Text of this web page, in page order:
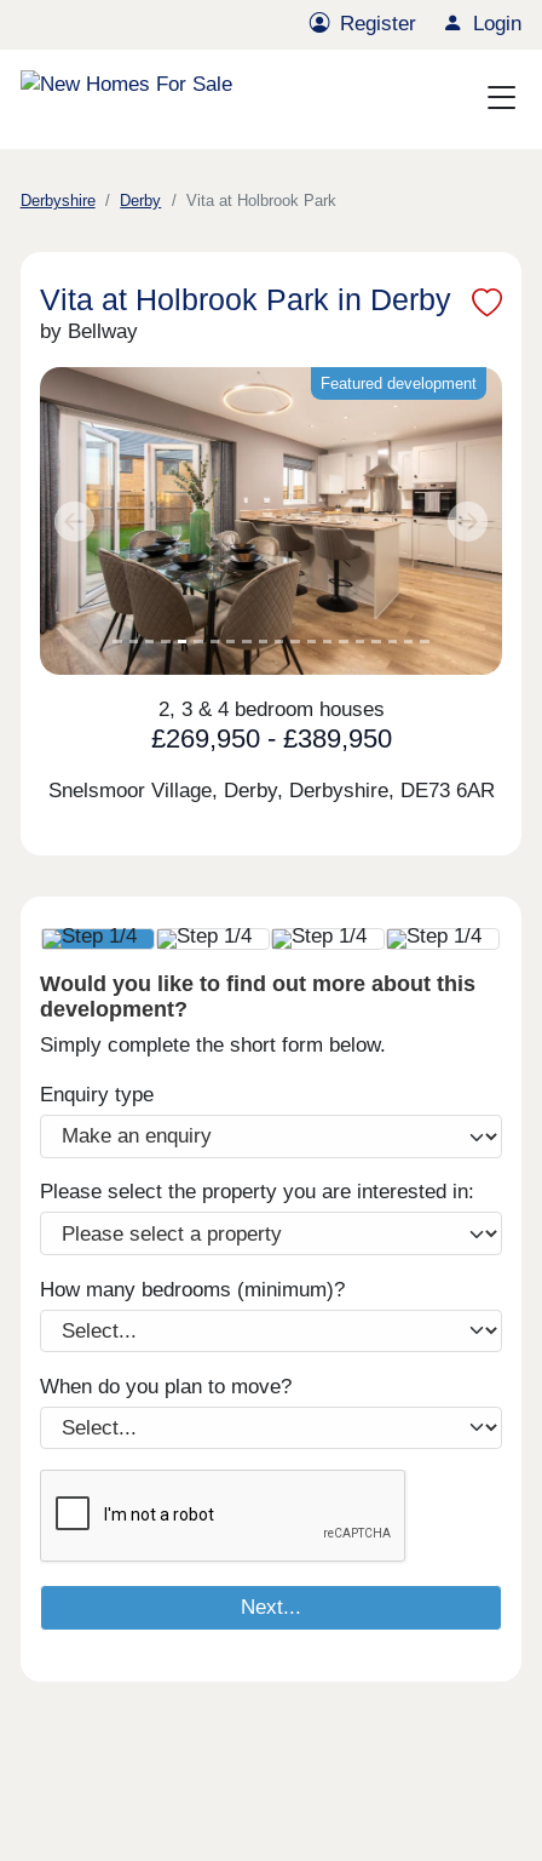
Register Login
Derbyshire Derby Vita at Holbrook Park
Vita at Holbrook Park in Derby
by Bellway
Featured development
Previous Next
2, 3 & 4 bedroom houses
£269,950 - £389,950
Snelsmoor Village, Derby, Derbyshire, DE73 6AR
Would you like to find out more about this
development?
Simply complete the short form below.
Enquiry type
Please select the property you are interested in:
How many bedrooms (minimum)?
When do you plan to move?